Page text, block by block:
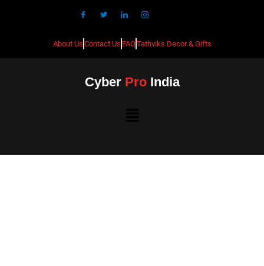
About Us Contact Us FAQTathviks Decor & Gifts
Cyber ProIndia